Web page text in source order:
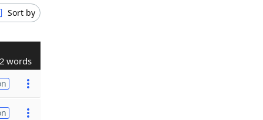
Sort by
2 words